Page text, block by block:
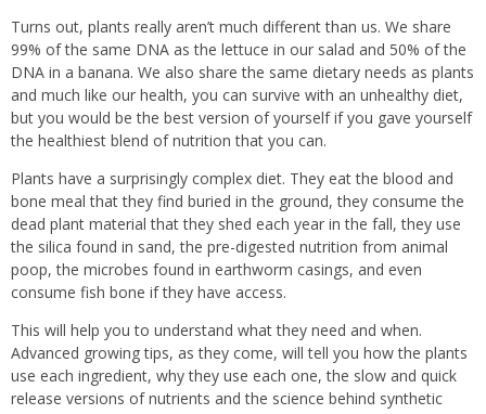
Turns out, plants really aren’t much different than us. We share
99% of the same DNA as the lettuce in our salad and 50% of the
DNA in a banana. We also share the same dietary needs as plants
and much like our health, you can survive with an unhealthy diet,
but you would be the best version of yourself if you gave yourself
the healthiest blend of nutrition that you can.
Plants have a surprisingly complex diet. They eat the blood and
bone meal that they find buried in the ground, they consume the
dead plant material that they shed each year in the fall, they use
the silica found in sand, the pre-digested nutrition from animal
poop, the microbes found in earthworm casings, and even
consume fish bone if they have access.
This will help you to understand what they need and when.
Advanced growing tips, as they come, will tell you how the plants
use each ingredient, why they use each one, the slow and quick
release versions of nutrients and the science behind synthetic